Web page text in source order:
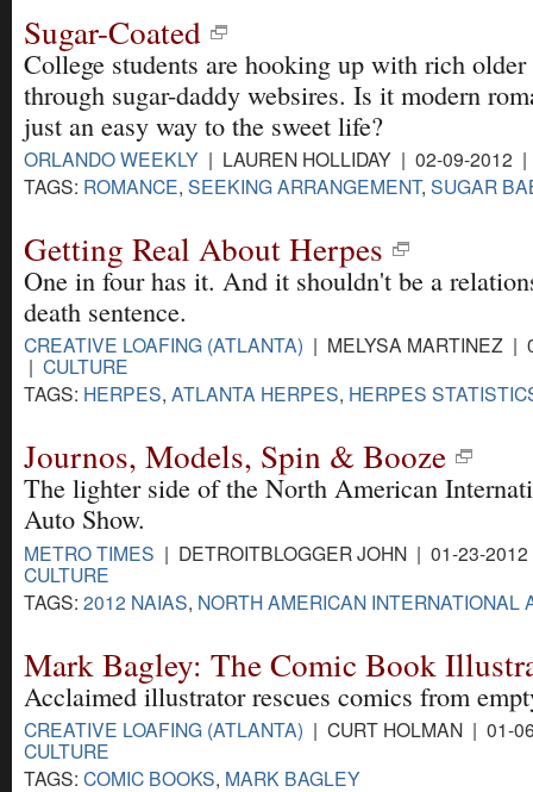
Sugar-Coated
College students are hooking up with rich older
through sugar-daddy websires. Is it modern
just an easy way to the sweet life?
ORLANDO WEEKLY | LAUREN HOLLIDAY | 02-09-2012
TAGS: ROMANCE, SEEKING ARRANGEMENT, SUGAR
Getting Real About Herpes
One in four has it. And it shouldn't be a
death sentence.
CREATIVE LOAFING (ATLANTA) | MELYSA MARTINEZ |
| CULTURE
TAGS: HERPES, ATLANTA HERPES, HERPES
Journos, Models, Spin & Booze
The lighter side of the North American
Auto Show.
METRO TIMES | DETROITBLOGGER JOHN | 01-23-
CULTURE
TAGS: 2012 NAIAS, NORTH AMERICAN INTERNATIONAL
Mark Bagley: The Comic Book
Acclaimed illustrator rescues comics from
CREATIVE LOAFING (ATLANTA) | CURT HOLMAN | 01-
CULTURE
TAGS: COMIC BOOKS, MARK BAGLEY